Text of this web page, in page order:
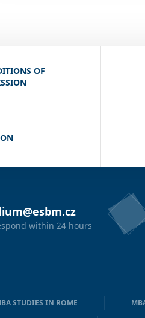
OF
within 24 hours
STUDIES IN ROME